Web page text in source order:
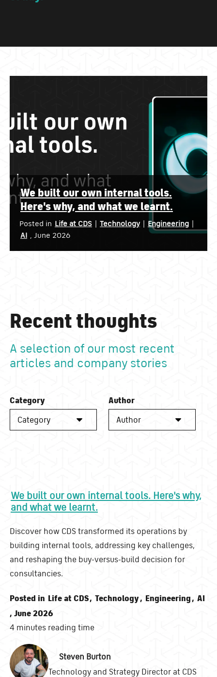
We built our own internal tools.
Here's why, and what we learnt.
Posted in Life at CDS | Technology | Engineering |
AI , June 2026
Recent thoughts
A selection of our most recent
articles and company stories
Category
Category
Author
Author
We built our own internal tools. Here's why,
and what we learnt.
Discover how CDS transformed its operations by
building internal tools, addressing key challenges,
and reshaping the buy-versus-build decision for
consultancies.
Posted in Life at CDS, Technology, Engineering, AI
, June 2026
4 minutes reading time
Steven Burton
Technology and Strategy Director at CDS